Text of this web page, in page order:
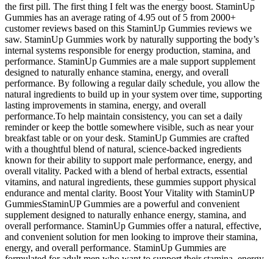
the first pill. The first thing I felt was the energy boost. StaminUp
Gummies has an average rating of 4.95 out of 5 from 2000+
customer reviews based on this StaminUp Gummies reviews we
saw. StaminUp Gummies work by naturally supporting the body’s
internal systems responsible for energy production, stamina, and
performance. StaminUp Gummies are a male support supplement
designed to naturally enhance stamina, energy, and overall
performance. By following a regular daily schedule, you allow the
natural ingredients to build up in your system over time, supporting
lasting improvements in stamina, energy, and overall
performance.To help maintain consistency, you can set a daily
reminder or keep the bottle somewhere visible, such as near your
breakfast table or on your desk. StaminUp Gummies are crafted
with a thoughtful blend of natural, science-backed ingredients
known for their ability to support male performance, energy, and
overall vitality. Packed with a blend of herbal extracts, essential
vitamins, and natural ingredients, these gummies support physical
endurance and mental clarity. Boost Your Vitality with StaminUP
GummiesStaminUP Gummies are a powerful and convenient
supplement designed to naturally enhance energy, stamina, and
overall performance. StaminUp Gummies offer a natural, effective,
and convenient solution for men looking to improve their stamina,
energy, and overall performance. StaminUp Gummies are